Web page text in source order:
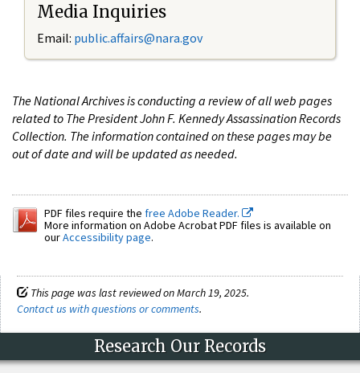
Media Inquiries
Email: public.affairs@nara.gov
The National Archives is conducting a review of all web pages
related to The President John F. Kennedy Assassination Records
Collection. The information contained on these pages may be
out of date and will be updated as needed.
PDF files require the free Adobe Reader.
More information on Adobe Acrobat PDF files is available on
ourAccessibility page.
This page was last reviewed on March 19, 2025.
Contact us with questions or comments.
Research Our Records